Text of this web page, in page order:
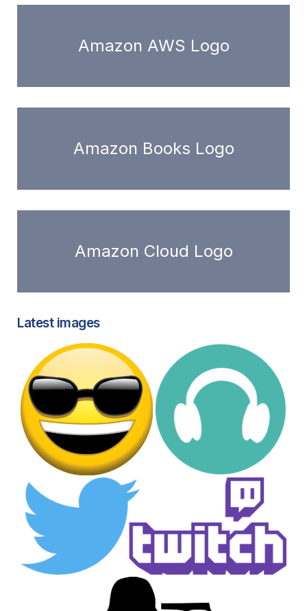
Amazon AWS Logo
Amazon Books Logo
Amazon Cloud Logo
Latest images